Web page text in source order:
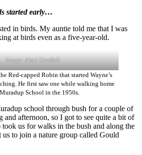
started early…
in birds. My auntie told me that I was
at birds even as a five-year-old.
Image: Alan Goodall
Red-capped Robin that started Wayne’s
He first saw one while walking home
School in the 1950s.
school through bush for a couple of
and afternoon, so I got to see quite a bit of
took us for walks in the bush and along the
us to join a nature group called Gould